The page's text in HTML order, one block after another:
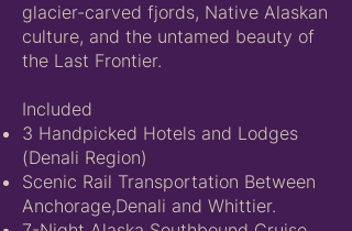
glacier-carved fjords, Native Alaskan
culture, and the untamed beauty of
the Last Frontier.
Included
3 Handpicked Hotels and Lodges
(Denali Region)
Scenic Rail Transportation Between
Anchorage,Denali and Whittier.